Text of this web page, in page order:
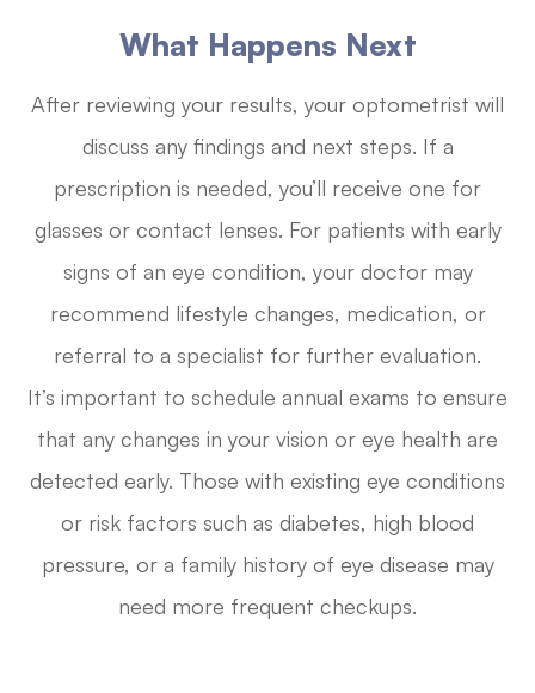
What Happens Next
After reviewing your results, your optometrist will
discuss any findings and next steps. If a
prescription is needed, you’ll receive one for
glasses or contact lenses. For patients with early
signs of an eye condition, your doctor may
recommend lifestyle changes, medication, or
referral to a specialist for further evaluation.
It’s important to schedule annual exams to ensure
that any changes in your vision or eye health are
detected early. Those with existing eye conditions
or risk factors such as diabetes, high blood
pressure, or a family history of eye disease may
need more frequent checkups.